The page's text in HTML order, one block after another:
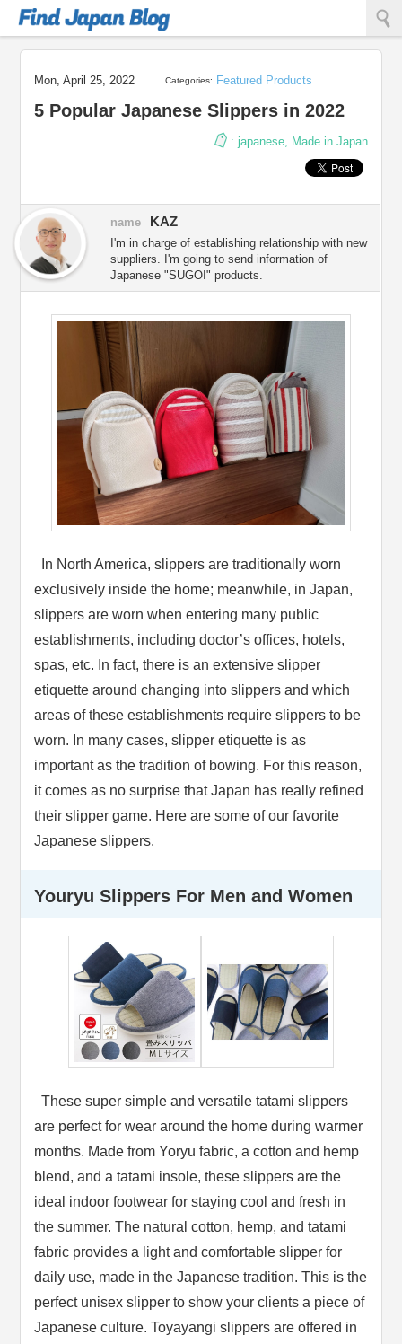
Mon, April 25, 2022 Categories: Featured Products
5 Popular Japanese Slippers in 2022
: japanese, Made in Japan
name KAZ
I'm in charge of establishing relationship with new
suppliers. I'm going to send information of
Japanese "SUGOI" products.
In North America, slippers are traditionally worn
exclusively inside the home; meanwhile, in Japan,
slippers are worn when entering many public
establishments, including doctor’s offices, hotels,
spas, etc. In fact, there is an extensive slipper
etiquette around changing into slippers and which
areas of these establishments require slippers to be
worn. In many cases, slipper etiquette is as
important as the tradition of bowing. For this reason,
it comes as no surprise that Japan has really refined
their slipper game. Here are some of our favorite
Japanese slippers.
Youryu Slippers For Men and Women
These super simple and versatile tatami slippers
are perfect for wear around the home during warmer
months. Made from Yoryu fabric, a cotton and hemp
blend, and a tatami insole, these slippers are the
ideal indoor footwear for staying cool and fresh in
the summer. The natural cotton, hemp, and tatami
fabric provides a light and comfortable slipper for
daily use, made in the Japanese tradition. This is the
perfect unisex slipper to show your clients a piece of
Japanese culture. Toyayangi slippers are offered in